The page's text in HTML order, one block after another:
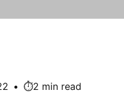
• ⏱️2 min read